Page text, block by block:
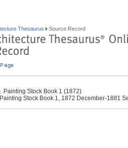
Thesaurus Source Record
Painting Stock Book 1 (1872)
Stock Book 1, 1872 December-1881